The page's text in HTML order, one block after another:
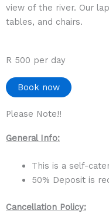
view of the river. Our
tables, and chairs.
R 500 per day
Book now
Please Note!!
General Info:
This is a self-
50% Deposit is
Cancellation Policy: